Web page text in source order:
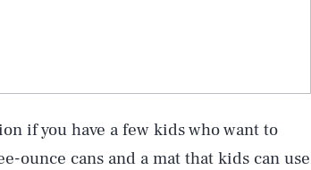
if you have a few kids who want to
ounce cans and a mat that kids can use